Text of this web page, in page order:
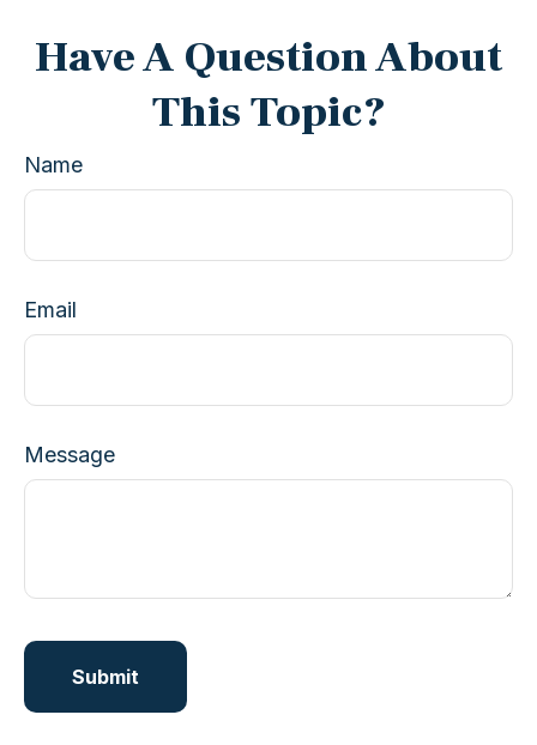
Have A Question About
This Topic?
Name
Email
Message